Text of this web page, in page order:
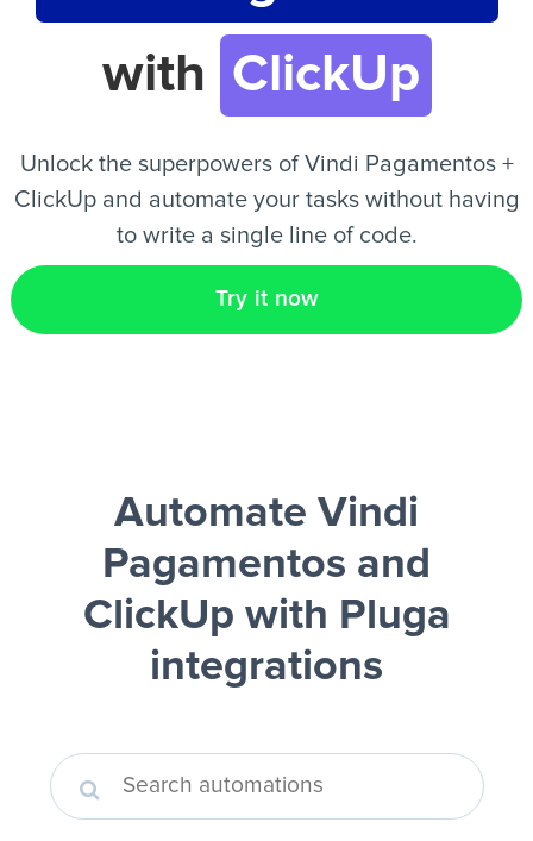
EN
with ClickUp
Unlock the superpowers of Vindi Pagamentos +
ClickUp and automate your tasks without having
to write a single line of code.
Try it now
Automate Vindi
Pagamentos and
ClickUp with Pluga
integrations